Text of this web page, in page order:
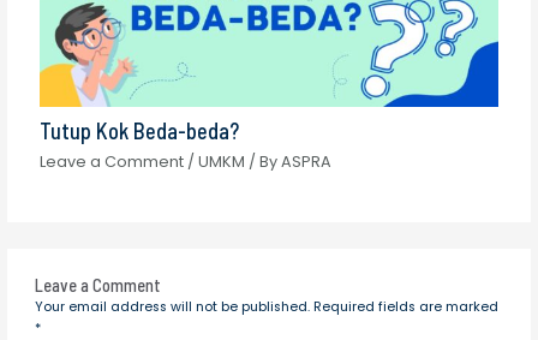
Tutup Kok Beda-beda?
Leave a Comment /UMKM / ByASPRA
Leave a Comment
Your email address will not be published. Required fields are marked
*